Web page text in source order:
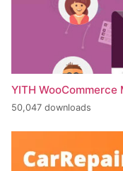
YITH
50,047 downloads